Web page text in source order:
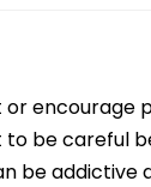
or encourage
be careful
be addictive